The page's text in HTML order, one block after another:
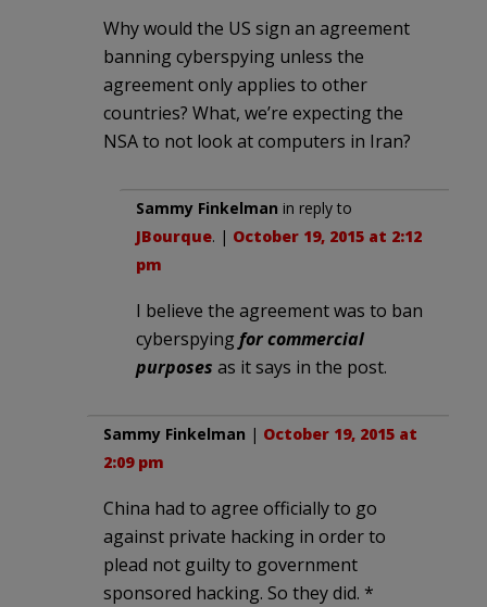
Why would the US sign an agreement
banning cyberspying unless the
agreement only applies to other
countries? What, we’re expecting the
NSA to not look at computers in Iran?
Sammy Finkelman in reply to
JBourque. | October 19, 2015 at 2:12
pm
I believe the agreement was to ban
cyberspyingfor commercial
purposes as it says in the post.
Sammy Finkelman | October 19, 2015 at
2:09 pm
China had to agree officially to go
against private hacking in order to
plead not guilty to government
sponsored hacking. So they did. *